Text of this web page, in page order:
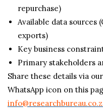
repurchase)
Available data sources
exports)
Key business
Primary stakeholders
Share these details via
WhatsApp icon on this